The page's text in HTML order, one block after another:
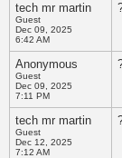
tech mr martin
Guest
Dec 09, 2025
6:42 AM
Anonymous
Guest
Dec 09, 2025
7:11 PM
tech mr martin
Guest
Dec 12, 2025
7:12 AM